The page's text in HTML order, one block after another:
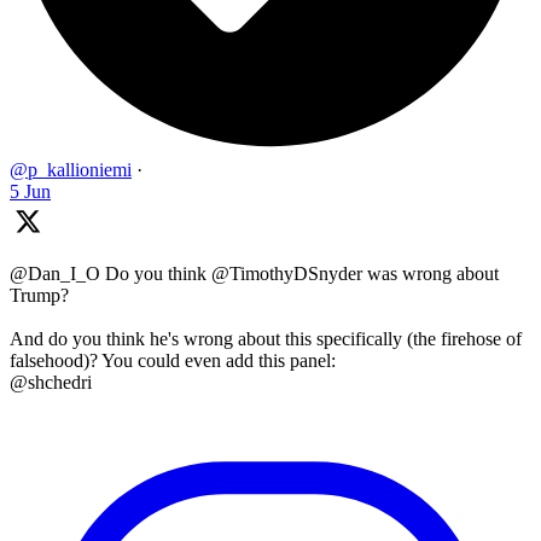
@p_kallioniemi ·
5 Jun
@Dan_I_O Do you think @TimothyDSnyder was wrong about
Trump?
And do you think he's wrong about this specifically (the firehose of
falsehood)? You could even add this panel:
@shchedri